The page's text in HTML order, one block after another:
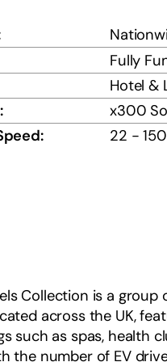
Fully
Hotel &
x300
22 -
Collection is a group
across the UK,
such as spas, health
the number of EV